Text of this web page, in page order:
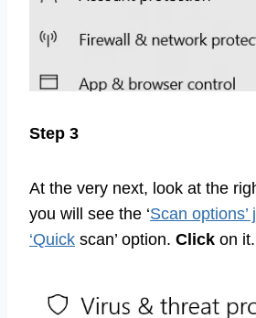
Step 3
At the very next, look at the
you will see the ‘Scan
‘Quick scan’ option. Click on it.